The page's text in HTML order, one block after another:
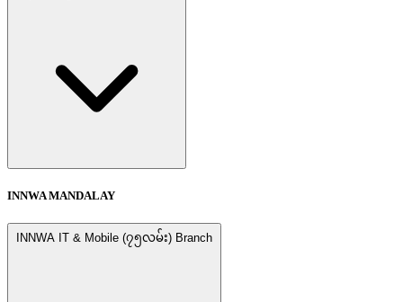
INNWA MANDALAY
INNWA IT & Mobile (၇၅လမ်း) Branch